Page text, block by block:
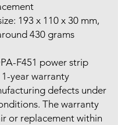
193 x 110 x 30 mm,
430 grams
F451 power strip
year warranty
defects under
The warranty
or replacement within